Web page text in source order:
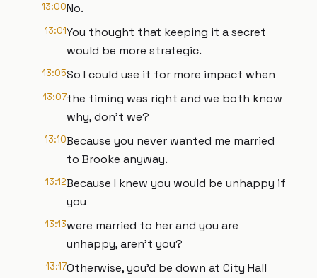
13:00No.
13:01You thought that keeping it a secret
would be more strategic.
13:05So I could use it for more impact when
13:07the timing was right and we both know
why, don't we?
13:10Because you never wanted me married
to Brooke anyway.
13:12Because I knew you would be unhappy if
you
13:13were married to her and you are
unhappy, aren't you?
13:17Otherwise, you'd be down at City Hall